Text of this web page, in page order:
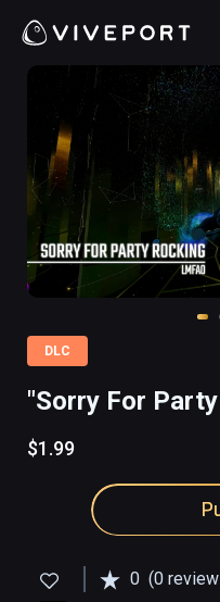
DLC
"Sorry For
$1.99
0 (0